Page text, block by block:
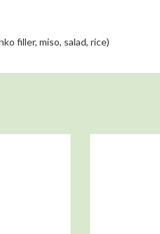
filler, miso, salad, rice)